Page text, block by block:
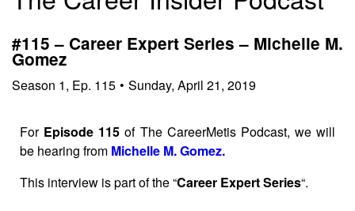
#115 – Career Expert Series – Michelle M.
Gomez
Season 1, Ep. 115 • Sunday, April 21, 2019
For Episode 115of The CareerMetis Podcast, we will
be hearing from Michelle M. Gomez.
This interview is part of the “Career Expert Series“.